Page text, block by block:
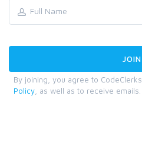
By joining, you agree to CodeClerks
Policy , as well as to receive emails.